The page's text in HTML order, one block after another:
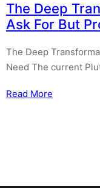
The Deep
Ask For But
The Deep
Need The current
Read More